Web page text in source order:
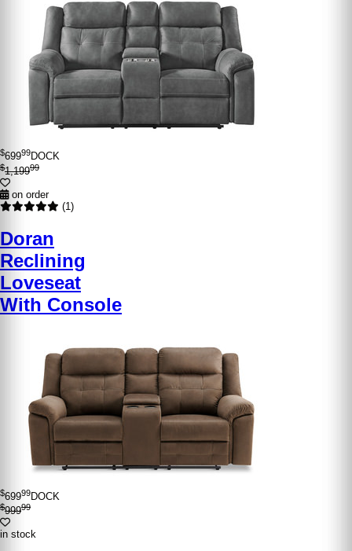
$69999DOCK
$1,19999
on order
(1)
Doran
Reclining
Loveseat
With Console
$69999DOCK
$99999
in stock